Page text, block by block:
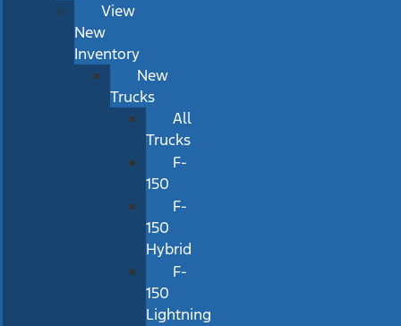
View
New
Inventory
New
Trucks
All
Trucks
F-
150
F-
150
Hybrid
F-
150
Lightning